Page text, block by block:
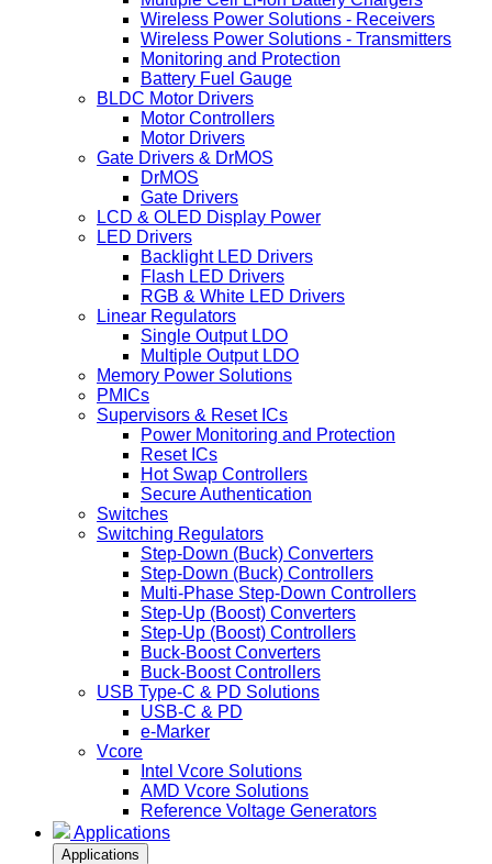
Wireless Power Solutions - Receivers
Wireless Power Solutions - Transmitters
Monitoring and Protection
Battery Fuel Gauge
BLDC Motor Drivers
Motor Controllers
Motor Drivers
Gate Drivers & DrMOS
DrMOS
Gate Drivers
LCD & OLED Display Power
LED Drivers
Backlight LED Drivers
Flash LED Drivers
RGB & White LED Drivers
Linear Regulators
Single Output LDO
Multiple Output LDO
Memory Power Solutions
PMICs
Supervisors & Reset ICs
Power Monitoring and Protection
Reset ICs
Hot Swap Controllers
Secure Authentication
Switches
Switching Regulators
Step-Down (Buck) Converters
Step-Down (Buck) Controllers
Multi-Phase Step-Down Controllers
Step-Up (Boost) Converters
Step-Up (Boost) Controllers
Buck-Boost Converters
Buck-Boost Controllers
USB Type-C & PD Solutions
USB-C & PD
e-Marker
Vcore
Intel Vcore Solutions
AMD Vcore Solutions
Reference Voltage Generators
Applications
Applications